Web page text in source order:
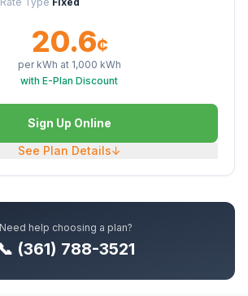
20.6¢
per kWh at 1,000 kWh
with E-Plan Discount
Sign Up Online
See Plan Details↓
Need help choosing a plan?
(361) 788-3521